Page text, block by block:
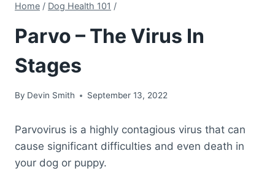
Home / Dog Health 101 /
Parvo – The Virus In
Stages
By Devin Smith September 13, 2022
Parvovirus is a highly contagious virus that can
cause significant difficulties and even death in
your dog or puppy.